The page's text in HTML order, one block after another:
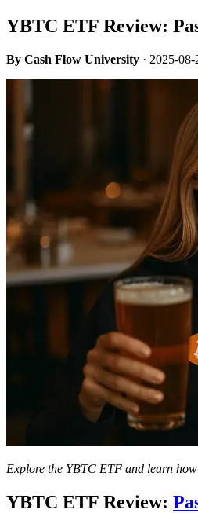
YBTC ETF Review:
By Cash Flow University · 2025-08-
Explore the YBTC ETF and learn
YBTC ETF Review: